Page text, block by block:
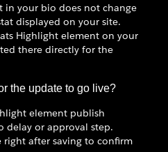
in your bio does not change
displayed on your site.
Highlight element on your
there directly for the
the update to go live?
element publish
delay or approval step.
right after saving to confirm